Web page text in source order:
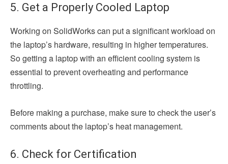
5. Get a Properly Cooled Laptop
Working on SolidWorks can put a significant workload on
the laptop’s hardware, resulting in higher temperatures.
So getting a laptop with an efficient cooling system is
essential to prevent overheating and performance
throttling.
Before making a purchase, make sure to check the user’s
comments about the laptop’s heat management.
6. Check for Certification